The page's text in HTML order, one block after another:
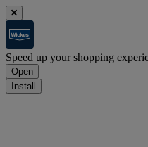
Speed up your shopping
Open
Install